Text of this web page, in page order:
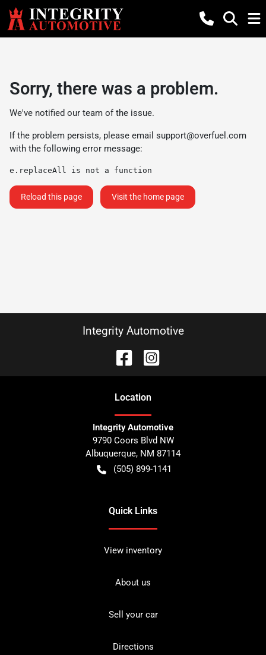
Sorry, there was a problem.
We've notified our team of the issue.
If the problem persists, please email support@overfuel.com
with the following error message:
e.replaceAll is not a function
Reload this page Visit the home page
Integrity Automotive
Location
Integrity Automotive
9790 Coors Blvd NW
Albuquerque, NM 87114
(505) 899-1141
Quick Links
View inventory
About us
Sell your car
Directions